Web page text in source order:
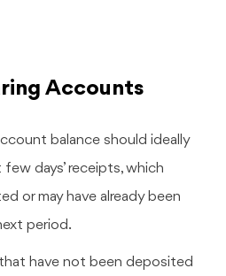
Accounts
balance should ideally
days’ receipts, which
or may have already been
period.
have not been deposited